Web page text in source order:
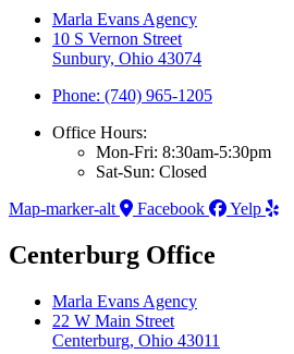
Marla Evans Agency
10 S Vernon Street
Sunbury, Ohio 43074
Phone: (740) 965-1205
Office Hours:
Mon-Fri: 8:30am-5:30pm
Sat-Sun: Closed
Map-marker-alt
Facebook Yelp
Centerburg Office
Marla Evans Agency
22 W Main Street
Centerburg, Ohio 43011